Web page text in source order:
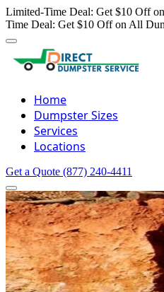
Limited-Time Deal: Get $10 Off
Time Deal: Get $10 Off on All
Home
Dumpster Sizes
Services
Locations
Get a Quote (877) 240-4411